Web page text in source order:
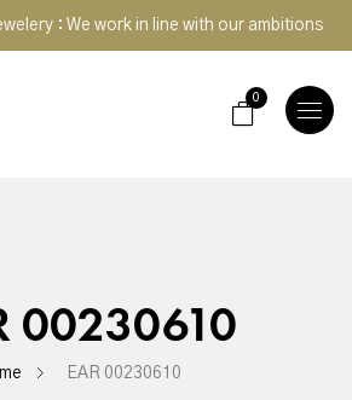
: We work in line with our ambitions
TOGGLE
0
00230610
EAR 00230610